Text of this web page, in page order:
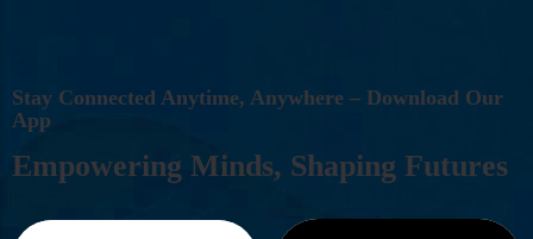
STAY CONNECTED ANYTIME, ANYWHERE – DOWNLOAD OUR
APP
EMPOWERING MINDS, SHAPING FUTURES